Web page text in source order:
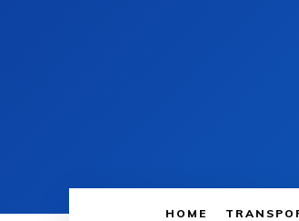
HOME